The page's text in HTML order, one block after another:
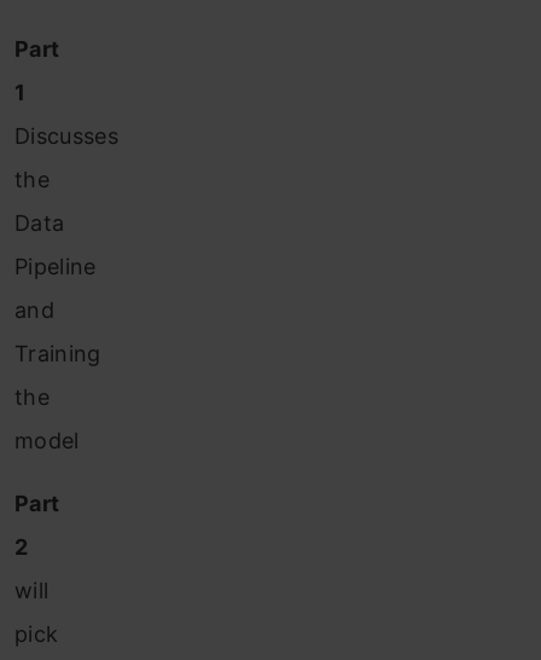
Part
1
Discusses
the
Data
Pipeline
and
Training
the
model
Part
2
will
pick